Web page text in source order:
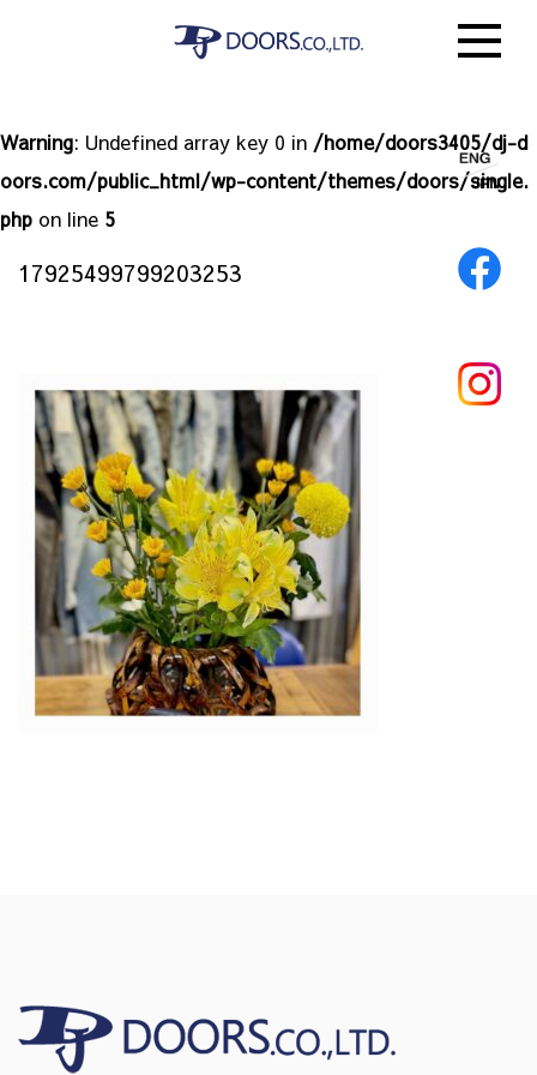
Warning: Undefined array key 0 in /home/doors3405/dj-d
oors.com/public_html/wp-content/themes/doors/single.
php on line 5
17925499799203253